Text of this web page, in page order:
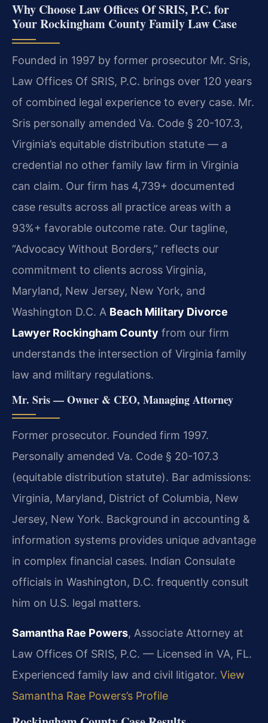
Why Choose Law Offices Of SRIS, P.C. for
Your Rockingham County Family Law Case
Founded in 1997 by former prosecutor Mr. Sris,
Law Offices Of SRIS, P.C. brings over 120 years
of combined legal experience to every case. Mr.
Sris personally amended Va. Code § 20-107.3,
Virginia’s equitable distribution statute — a
credential no other family law firm in Virginia
can claim. Our firm has 4,739+ documented
case results across all practice areas with a
93%+ favorable outcome rate. Our tagline,
“Advocacy Without Borders,” reflects our
commitment to clients across Virginia,
Maryland, New Jersey, New York, and
Washington D.C. A Beach Military Divorce
Lawyer Rockingham County from our firm
understands the intersection of Virginia family
law and military regulations.
Mr. Sris — Owner & CEO, Managing Attorney
Former prosecutor. Founded firm 1997.
Personally amended Va. Code § 20-107.3
(equitable distribution statute). Bar admissions:
Virginia, Maryland, District of Columbia, New
Jersey, New York. Background in accounting &
information systems provides unique advantage
in complex financial cases. Indian Consulate
officials in Washington, D.C. frequently consult
him on U.S. legal matters.
Samantha Rae Powers, Associate Attorney at
Law Offices Of SRIS, P.C. — Licensed in VA, FL.
Experienced family law and civil litigator. View
Samantha Rae Powers’s Profile